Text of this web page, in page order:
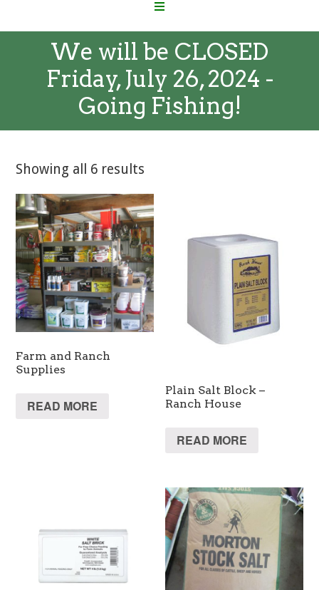
We will be CLOSED
Friday, July 26, 2024 -
Going Fishing!
Showing all 6 results
Farm and Ranch
Supplies
READ MORE
Plain Salt Block –
Ranch House
READ MORE